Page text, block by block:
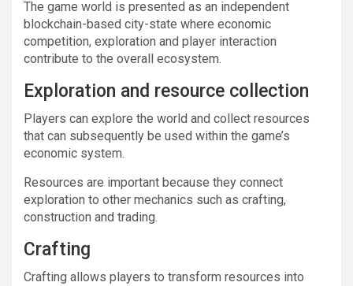
The game world is presented as an independent
blockchain-based city-state where economic
competition, exploration and player interaction
contribute to the overall ecosystem.
Exploration and resource collection
Players can explore the world and collect resources
that can subsequently be used within the game’s
economic system.
Resources are important because they connect
exploration to other mechanics such as crafting,
construction and trading.
Crafting
Crafting allows players to transform resources into